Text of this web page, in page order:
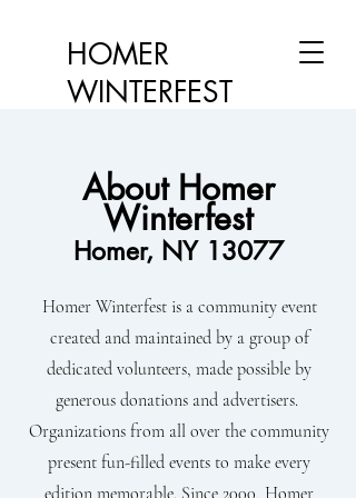
HOMER
WINTERFEST
About Homer
Winterfest
Homer, NY 13077
Homer Winterfest is a community event
created and maintained by a group of
dedicated volunteers, made possible by
generous donations and advertisers.
Organizations from all over the community
present fun-filled events to make every
edition memorable. Since 2000, Homer